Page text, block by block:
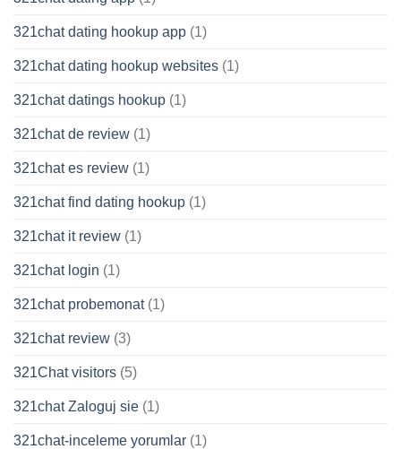
321chat dating hookup app (1)
321chat dating hookup websites (1)
321chat datings hookup (1)
321chat de review (1)
321chat es review (1)
321chat find dating hookup (1)
321chat it review (1)
321chat login (1)
321chat probemonat(1)
321chat review (3)
321Chat visitors (5)
321chat Zaloguj sie (1)
321chat-inceleme yorumlar (1)